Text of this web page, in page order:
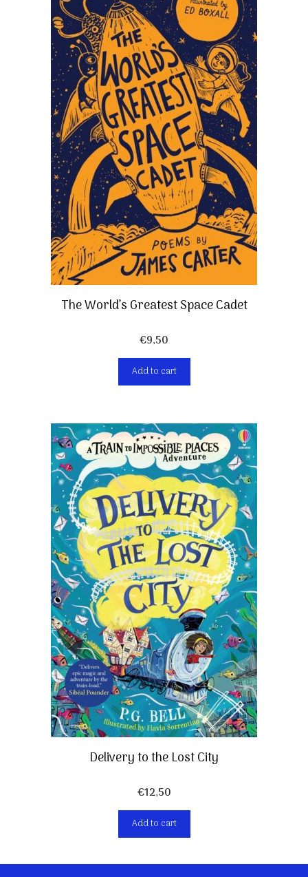
The World’s Greatest Space Cadet
€9,50
Add to cart
Delivery to the Lost City
€12,50
Add to cart